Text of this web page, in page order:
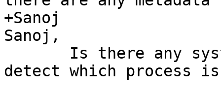
+Sanoj
Sanoj,
detect which process